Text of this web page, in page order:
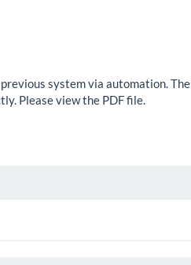
system via automation. The
Please view the PDF file.